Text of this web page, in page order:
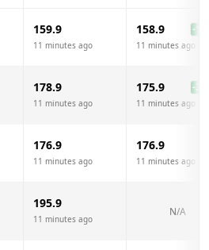
159.9
11 minutes ago
158.9 -1.0
11 minutes ago
178.9
11 minutes ago
175.9 -3.0
11 minutes ago
176.9
11 minutes ago
176.9
11 minutes ago
195.9
11 minutes ago
N/A